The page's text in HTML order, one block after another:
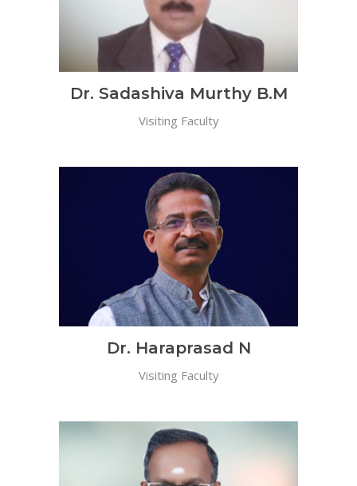
Dr. Sadashiva Murthy B.M
Visiting Faculty
Dr. Haraprasad N
Visiting Faculty